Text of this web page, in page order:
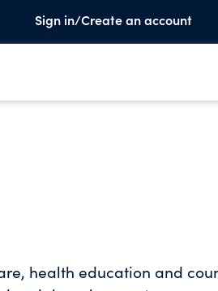
Sign in/Create an account
health education and